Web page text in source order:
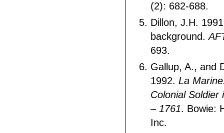
(2): 682-688.
Dillon, J.H.
background.
693.
Gallup, A., and
1992. La
Colonial Soldier
– 1761. Bowie:
Inc.